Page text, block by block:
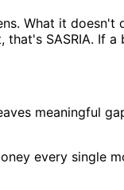
What it
SASRIA. If
meaningful
every single